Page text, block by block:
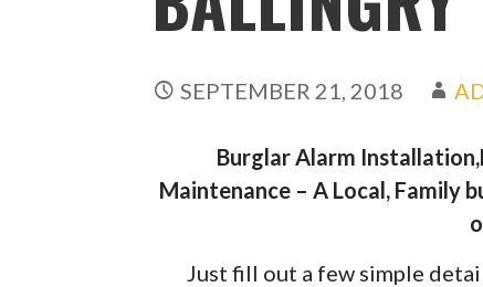
SEPTEMBER 21, 2018
Burglar Alarm
Maintenance – A Local, Family
Just fill out a few simple